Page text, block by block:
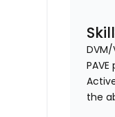
the